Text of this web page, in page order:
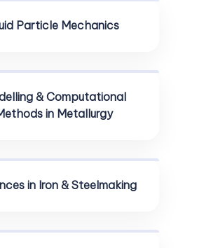
Particle Mechanics
& Computational
in Metallurgy
in Iron & Steelmaking